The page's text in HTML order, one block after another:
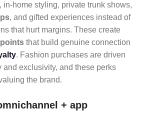
, in-home styling, private trunk shows,
, and gifted experiences instead of
that hurt margins. These create
that build genuine connection
. Fashion purchases are driven
and exclusivity, and these perks
the brand.
+ app